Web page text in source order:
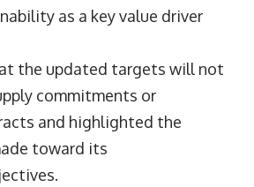
as a key value driver
the updated targets will not
commitments or
and highlighted the
toward its